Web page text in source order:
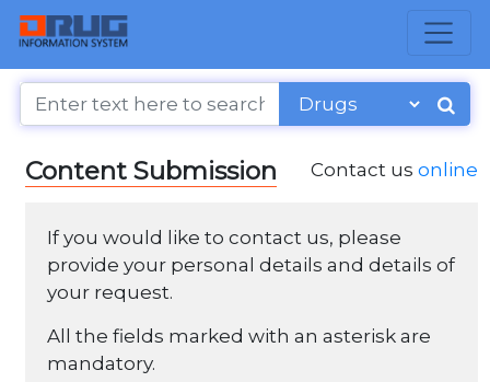
Content Submission Contact us online
If you would like to contact us, please
provide your personal details and details of
your request.
All the fields marked with an asterisk are
mandatory.